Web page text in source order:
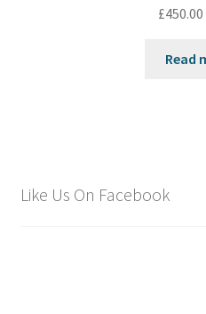
£450.00
Read
Like Us On Facebook